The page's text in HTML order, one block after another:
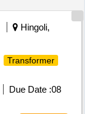
Hingoli,
Transformer
Due Date :08